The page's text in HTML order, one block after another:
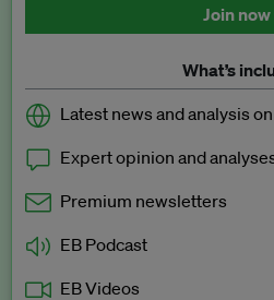
Join
What’s
Latest news and analysis
Expert opinion and
Premium newsletters
EB Podcast
EB Videos